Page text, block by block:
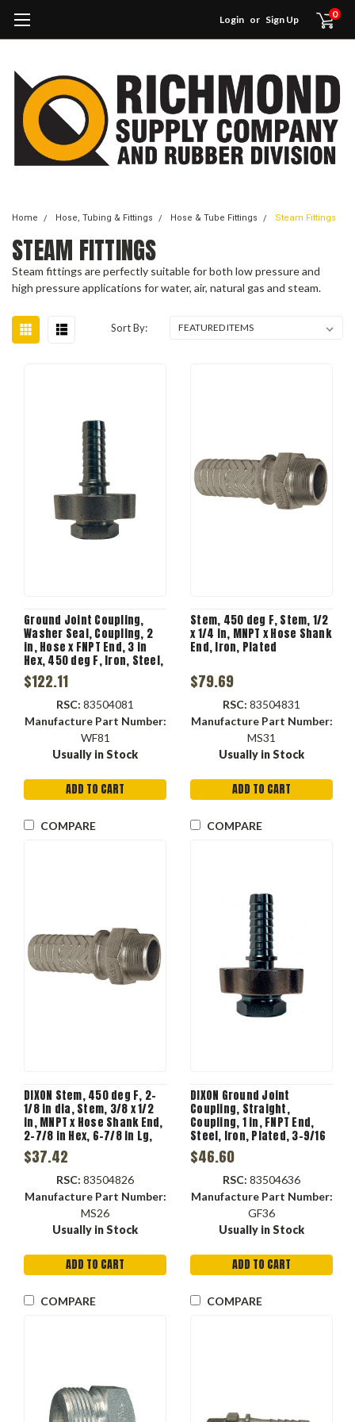
Login or Sign Up 0
Home Hose, Tubing & Fittings Hose & Tube Fittings Steam Fittings
STEAM FITTINGS
Steam fittings are perfectly suitable for both low pressure and
high pressure applications for water, air, natural gas and steam.
Sort By:
Ground Joint Coupling,
Washer Seal, Coupling, 2
in, Hose x FNPT End, 3 in
Hex, 450 deg F, Iron, Steel,
Plated, Domestic
$122.11
RSC: 83504081
Manufacture Part Number:
WF81
Usually in Stock
ADD TO CART
COMPARE
Stem, 450 deg F, Stem, 1/2
x 1/4 in, MNPT x Hose Shank
End, Iron, Plated
$79.69
RSC: 83504831
Manufacture Part Number:
MS31
Usually in Stock
ADD TO CART
COMPARE
DIXON Stem, 450 deg F, 2-
1/8 in dia, Stem, 3/8 x 1/2
in, MNPT x Hose Shank End,
2-7/8 in Hex, 6-7/8 in Lg,
Iron, Plated
$37.42
RSC: 83504826
Manufacture Part Number:
MS26
Usually in Stock
ADD TO CART
COMPARE
DIXON Ground Joint
Coupling, Straight,
Coupling, 1 in, FNPT End,
Steel, Iron, Plated, 3-9/16
in wd, 5-3/16 in ht,
Domestic
$46.60
RSC: 83504636
Manufacture Part Number:
GF36
Usually in Stock
ADD TO CART
COMPARE